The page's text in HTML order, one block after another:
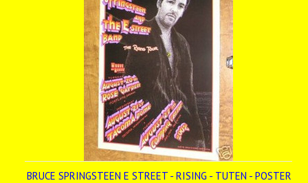
BRUCE SPRINGSTEEN E STREET - RISING - TUTEN - POSTER